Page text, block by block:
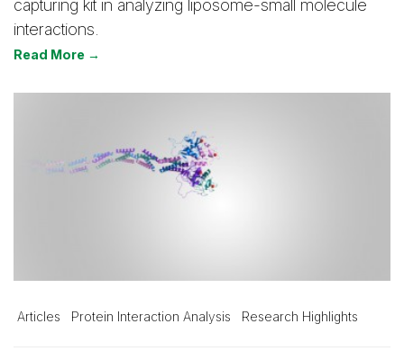
capturing kit in analyzing liposome-small molecule
interactions.
Read More →
Articles Protein Interaction Analysis Research Highlights